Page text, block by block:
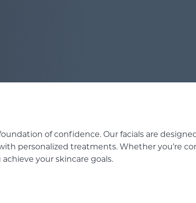
of confidence. Our facials are
personalized treatments. Whether you’re
your skincare goals.